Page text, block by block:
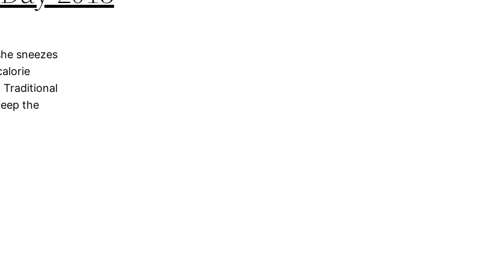
sneezes
Traditional
the